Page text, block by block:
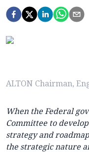
ALTON Chairman,
When the Federal
Committee to
strategy and
the strategic nature